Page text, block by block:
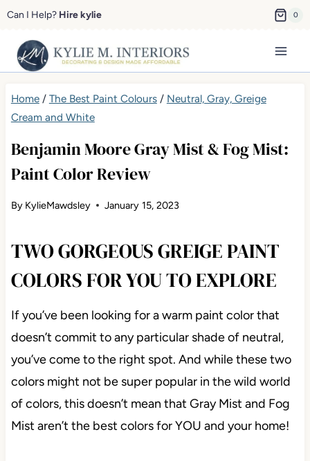
Skip
content
Can I Help?Hire kylie 0
Home/ The Best Paint Colours/ Neutral, Gray, Greige Cream
and White
Benjamin Moore Gray Mist & Fog Mist:
Paint Color Review
By KylieMawdsley January 15, 2023
TWO GORGEOUS GREIGE PAINT
COLORS FOR YOU TO EXPLORE
If you’ve been looking for a warm paint color that
doesn’t commit to any particular shade of neutral,
you’ve come to the right spot. And while these two
colors might not be super popular in the wild world
of colors, this doesn’t mean that Gray Mist and Fog
Mist aren’t the best colors for YOU and your home!